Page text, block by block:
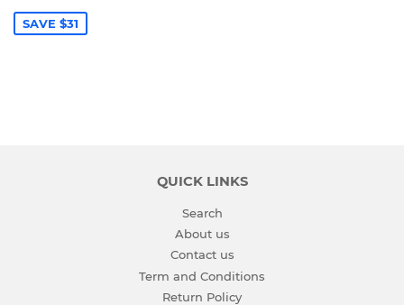
SAVE $31
QUICK LINKS
Search
About us
Contact us
Term and Conditions
Return Policy